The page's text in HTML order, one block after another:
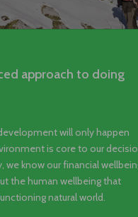
approach to doing
will only happen
is core to our decision
we know our financial wellbeing